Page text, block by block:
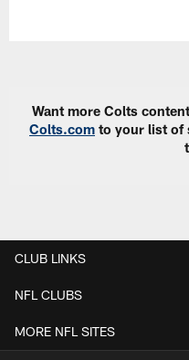
Want more Colts
Colts.com to your list of
CLUB LINKS
NFL CLUBS
MORE NFL SITES